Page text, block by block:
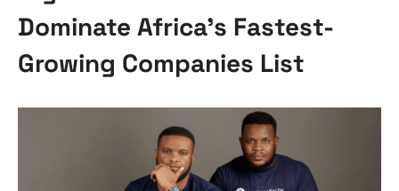
Dominate Africa’s Fastest-
Growing Companies List